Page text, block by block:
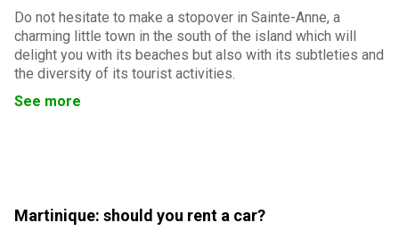
Do not hesitate to make a stopover in Sainte-Anne, a
charming little town in the south of the island which will
delight you with its beaches but also with its subtleties and
the diversity of its tourist activities.
See more
Martinique: should you rent a car?